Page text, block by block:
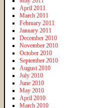
April 2011
March 2011
February 2011
January 2011
December 2010
November 2010
October 2010
September 2010
August 2010
July 2010
June 2010
May 2010
April 2010
March 2010